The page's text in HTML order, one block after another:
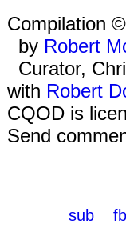
Compilation
by Robert
Curator,
with Robert
CQOD is
Send
sub
fb